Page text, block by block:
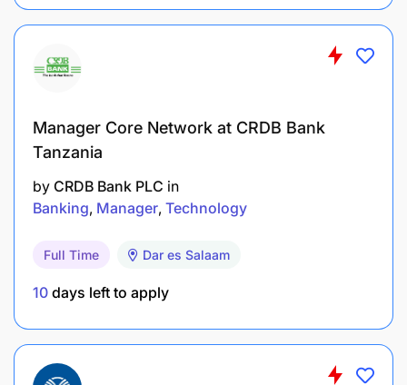
Risk Management
Manager Core Network at CRDB Bank
Tanzania
by CRDB Bank PLC in
Banking Manager Technology
Full Time Dar es Salaam
10 days left to apply